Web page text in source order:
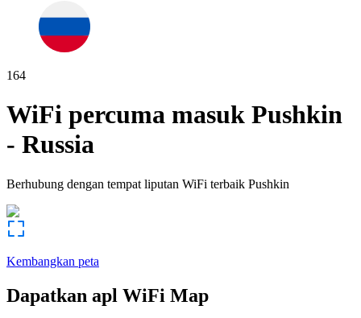
164
WiFi percuma masuk Pushkin
- Russia
Berhubung dengan tempat liputan WiFi terbaik Pushkin
Kembangkan peta
Dapatkan apl WiFi Map